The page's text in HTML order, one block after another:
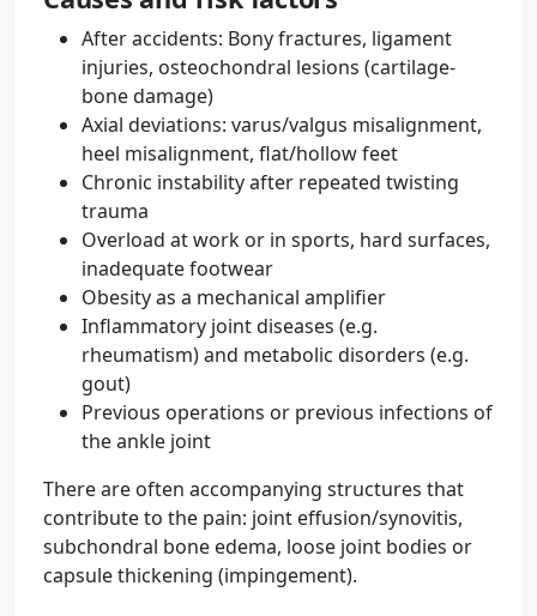
After accidents: Bony fractures, ligament
injuries, osteochondral lesions (cartilage-
bone damage)
Axial deviations: varus/valgus misalignment,
heel misalignment, flat/hollow feet
Chronic instability after repeated twisting
trauma
Overload at work or in sports, hard surfaces,
inadequate footwear
Obesity as a mechanical amplifier
Inflammatory joint diseases (e.g.
rheumatism) and metabolic disorders (e.g.
gout)
Previous operations or previous infections of
the ankle joint
There are often accompanying structures that
contribute to the pain: joint effusion/synovitis,
subchondral bone edema, loose joint bodies or
capsule thickening (impingement).